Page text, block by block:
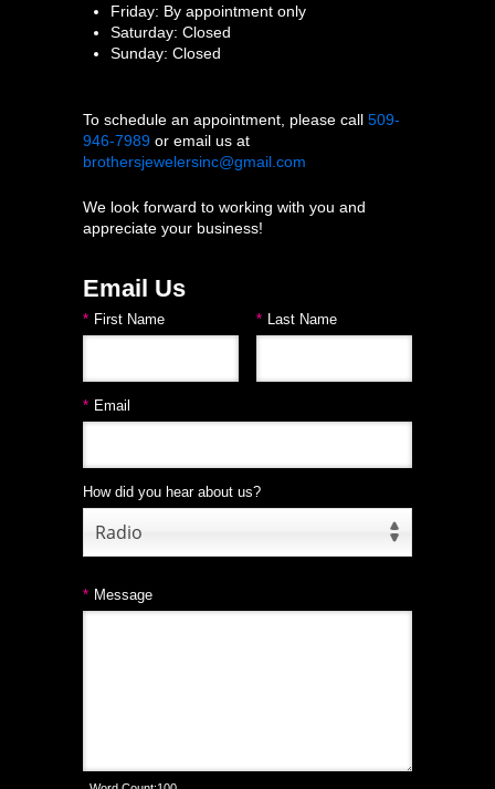
Friday: By appointment only
Saturday: Closed
Sunday: Closed
To schedule an appointment, please call 509-
946-7989 or email us at
brothersjewelersinc@gmail.com
We look forward to working with you and
appreciate your business!
Email Us
* First Name * Last Name
* Email
How did you hear about us?
Radio
* Message